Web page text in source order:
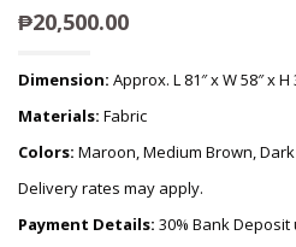
₱20,500.00
Dimension: Approx. L 81″ x W 58″ x H
Materials: Fabric
Colors: Maroon, Medium Brown,
Delivery rates may apply.
Payment Details: 30% Bank